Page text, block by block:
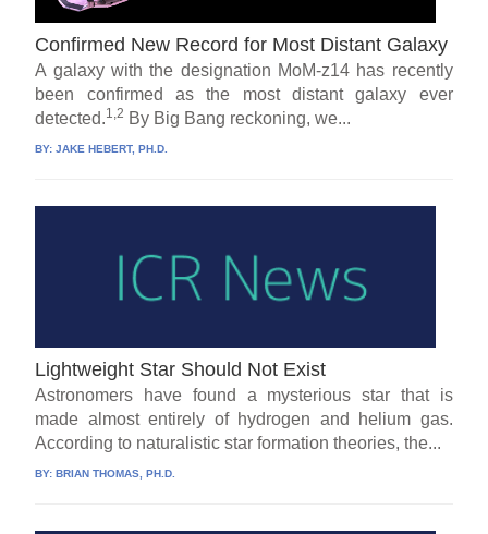
Confirmed New Record for Most Distant Galaxy
A galaxy with the designation MoM-z14 has recently
been confirmed as the most distant galaxy ever
detected.1,2 By Big Bang reckoning, we...
BY:JAKE HEBERT, PH.D.
Lightweight Star Should Not Exist
Astronomers have found a mysterious star that is
made almost entirely of hydrogen and helium gas.
According to naturalistic star formation theories, the...
BY:BRIAN THOMAS, PH.D.